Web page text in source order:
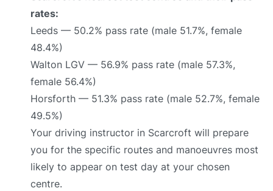
rates:
Leeds — 50.2% pass rate (male 51.7%, female
48.4%)
Walton LGV — 56.9% pass rate (male 57.3%,
female 56.4%)
Horsforth — 51.3% pass rate (male 52.7%, female
49.5%)
Your driving instructor in Scarcroft will prepare
you for the specific routes and manoeuvres most
likely to appear on test day at your chosen
centre.